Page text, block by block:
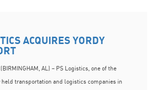
ACQUIRES YORDY
(BIRMINGHAM, AL) – PS Logistics, one of the
transportation and logistics companies in